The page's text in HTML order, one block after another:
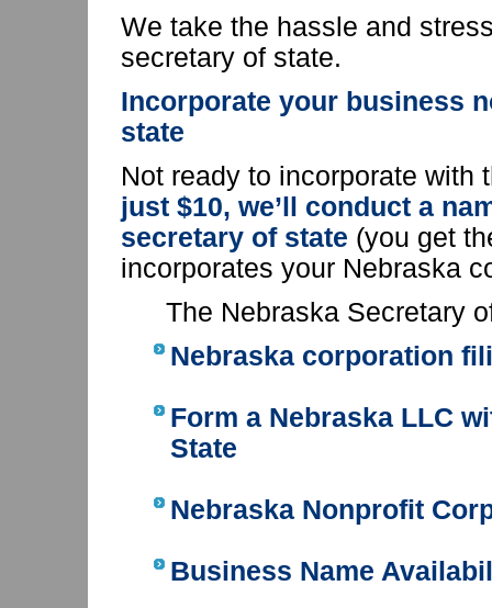
We take the hassle and
secretary of state.
Incorporate your business
state
Not ready to incorporate
just $10, we’ll conduct a
secretary of state (you get
incorporates your Nebraska
The Nebraska Secretary
Nebraska corporation
Form a Nebraska LLC
State
Nebraska Nonprofit
Business Name